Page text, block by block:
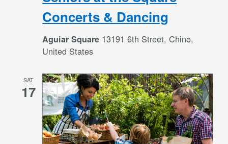
Concerts & Dancing
Aguiar Square 13191 6th Street, Chino,
United States
SAT
17